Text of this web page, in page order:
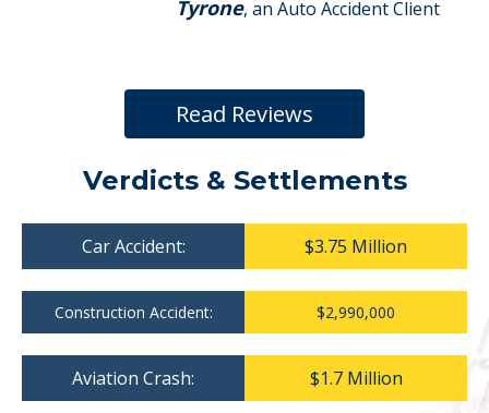
Tyrone, an Auto Accident Client
Read Reviews
Verdicts & Settlements
Car Accident: $3.75 Million
Construction Accident: $2,990,000
Aviation Crash: $1.7 Million